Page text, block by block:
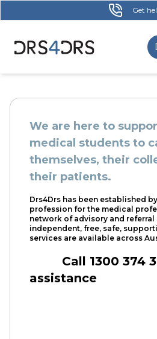
to
content
Get
We are here to
medical students to
themselves, their
their patients.
Drs4Drs has been established
profession for the medical
network of advisory and referral
independent, free, safe,
services are available across
Call 1300 374
assistance